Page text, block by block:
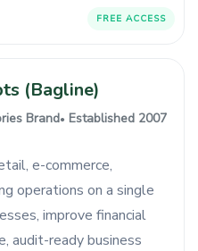
FREE ACCESS
(Bagline)
Brand● Established 2007
e-commerce,
operations on a single
improve financial
audit-ready business